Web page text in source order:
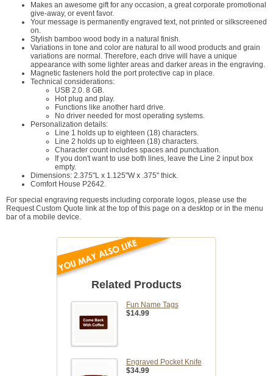
Makes an awesome gift for any occasion, a great corporate promotional
give-away, or event favor.
Your message is permanently engraved text, not printed or silkscreened
on.
Stylish bamboo wood body in a natural finish.
Variations in tone and color are natural to all wood products and grain
variations are normal. Therefore, each drive will have a unique
appearance with some lighter areas and darker areas in the engraving.
Magnetic fasteners hold the port protective cap in place.
Technical considerations:
USB 2.0. 8 GB.
Hot plug and play.
Functions like another hard drive.
No driver needed for most operating systems.
Personalization details:
Line 1 holds up to eighteen (18) characters.
Line 2 holds up to eighteen (18) characters.
Character count includes spaces and punctuation.
If you don't want to use both lines, leave the Line 2 input box
empty.
Dimensions: 2.375"L x 1.125"W x .375" thick.
Comfort House P2642.
For special engraving requests including corporate logos, please use the
Request Custom Quote link at the top of this page on a desktop or in the menu
bar of a mobile device.
Related Products
Fun Name Tags
$14.99
Engraved Pocket Knife
$34.99